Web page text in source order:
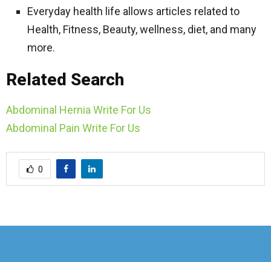
Everyday health life allows articles related to
Health, Fitness, Beauty, wellness, diet, and many
more.
Related Search
Abdominal Hernia Write For Us
Abdominal Pain Write For Us
0